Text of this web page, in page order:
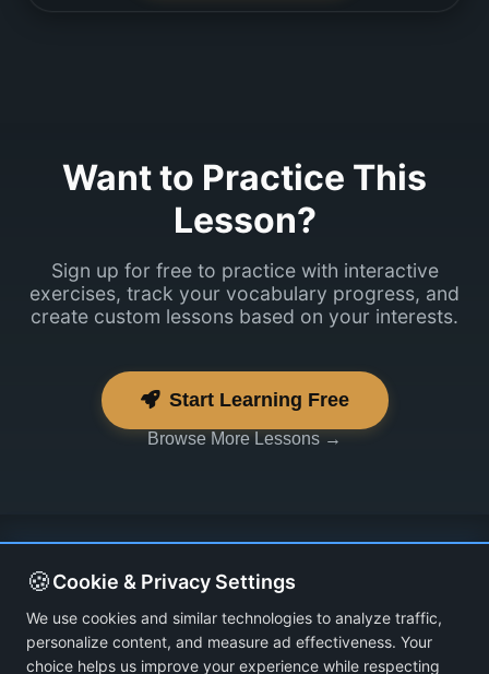
Want to Practice This
Lesson?
Sign up for free to practice with interactive
exercises, track your vocabulary progress, and
create custom lessons based on your interests.
Start Learning Free
Browse More Lessons →
🍪Cookie & Privacy Settings
We use cookies and similar technologies to analyze traffic,
personalize content, and measure ad effectiveness. Your
choice helps us improve your experience while respecting